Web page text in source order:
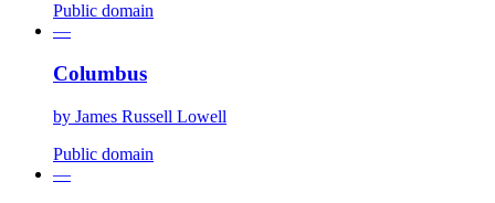
Public domain
—
Columbus
by James Russell Lowell
Public domain
—